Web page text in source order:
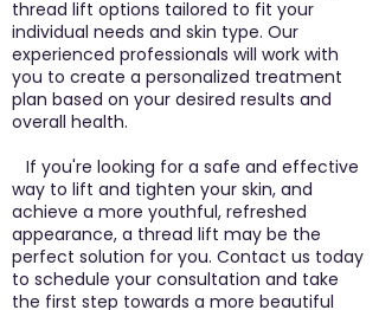
thread lift options tailored to fit your
individual needs and skin type. Our
experienced professionals will work with
you to create a personalized treatment
plan based on your desired results and
overall health.
If you're looking for a safe and effective
way to lift and tighten your skin, and
achieve a more youthful, refreshed
appearance, a thread lift may be the
perfect solution for you. Contact us today
to schedule your consultation and take
the first step towards a more beautiful